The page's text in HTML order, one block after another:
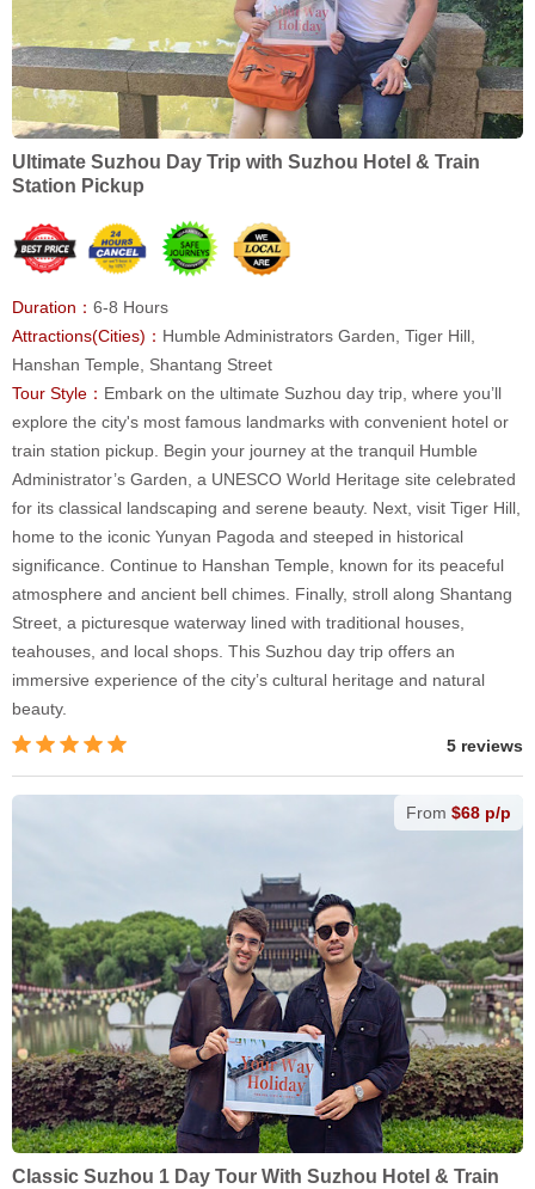
Ultimate Suzhou Day Trip with Suzhou Hotel & Train
Station Pickup
Duration： 6-8 Hours
Attractions(Cities)： Humble Administrators Garden, Tiger Hill,
Hanshan Temple, Shantang Street
Tour Style： Embark on the ultimate Suzhou day trip, where you’ll
explore the city's most famous landmarks with convenient hotel or
train station pickup. Begin your journey at the tranquil Humble
Administrator’s Garden, a UNESCO World Heritage site celebrated
for its classical landscaping and serene beauty. Next, visit Tiger Hill,
home to the iconic Yunyan Pagoda and steeped in historical
significance. Continue to Hanshan Temple, known for its peaceful
atmosphere and ancient bell chimes. Finally, stroll along Shantang
Street, a picturesque waterway lined with traditional houses,
teahouses, and local shops. This Suzhou day trip offers an
immersive experience of the city’s cultural heritage and natural
beauty.
5 reviews
From $68 p/p
Classic Suzhou 1 Day Tour With Suzhou Hotel & Train